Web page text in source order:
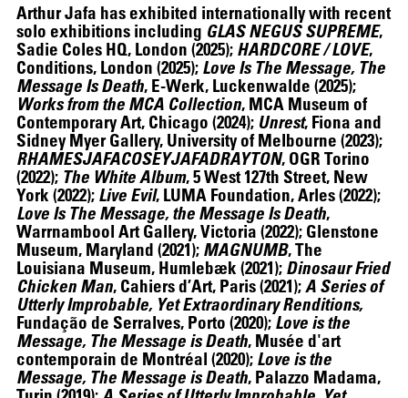
Arthur Jafa has exhibited internationally with recent
solo exhibitions including GLAS NEGUS SUPREME,
Sadie Coles HQ, London (2025); HARDCORE / LOVE,
Conditions, London (2025); Love Is The Message, The
Message Is Death, E-Werk, Luckenwalde (2025);
Works from the MCA Collection, MCA Museum of
Contemporary Art, Chicago (2024); Unrest, Fiona and
Sidney Myer Gallery, University of Melbourne (2023);
RHAMESJAFACOSEYJAFADRAYTON, OGR Torino
(2022); The White Album, 5 West 127th Street, New
York (2022); Live Evil, LUMA Foundation, Arles (2022);
Love Is The Message, the Message Is Death,
Warrnambool Art Gallery, Victoria (2022); Glenstone
Museum, Maryland (2021); MAGNUMB, The
Louisiana Museum, Humlebæk (2021); Dinosaur Fried
Chicken Man, Cahiers d’Art, Paris (2021);A Series of
Utterly Improbable, Yet Extraordinary Renditions,
Fundação de Serralves, Porto (2020); Love is the
Message, The Message is Death, Musée d'art
contemporain de Montréal (2020); Love is the
Message, The Message is Death, Palazzo Madama,
ALEX DA CORTE